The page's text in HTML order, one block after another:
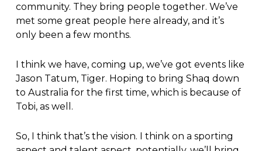
community. They bring people together. We’ve
met some great people here already, and it’s
only been a few months.
I think we have, coming up, we’ve got events like
Jason Tatum, Tiger. Hoping to bring Shaq down
to Australia for the first time, which is because of
Tobi, as well.
So, I think that’s the vision. I think on a sporting